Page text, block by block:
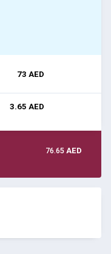
73AED
3.65AED
76.65 AED